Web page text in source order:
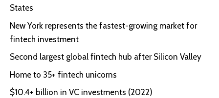
States
New York represents the fastest-growing market for
fintech investment
Second largest global fintech hub after Silicon Valley
Home to 35+ fintech unicorns
$10.4+ billion in VC investments (2022)